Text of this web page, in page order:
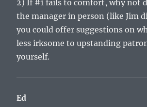
2) If #1 fails to comfort, why not
the manager in person (like Jim
you could offer suggestions on
less irksome to upstanding
yourself.
Ed